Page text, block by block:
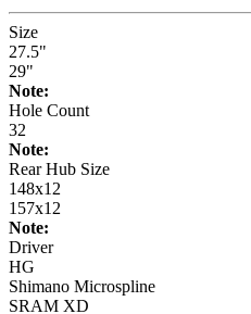
Size
27.5"
29"
Note:
Hole Count
32
Note:
Rear Hub Size
148x12
157x12
Note:
Driver
HG
Shimano Microspline
SRAM XD